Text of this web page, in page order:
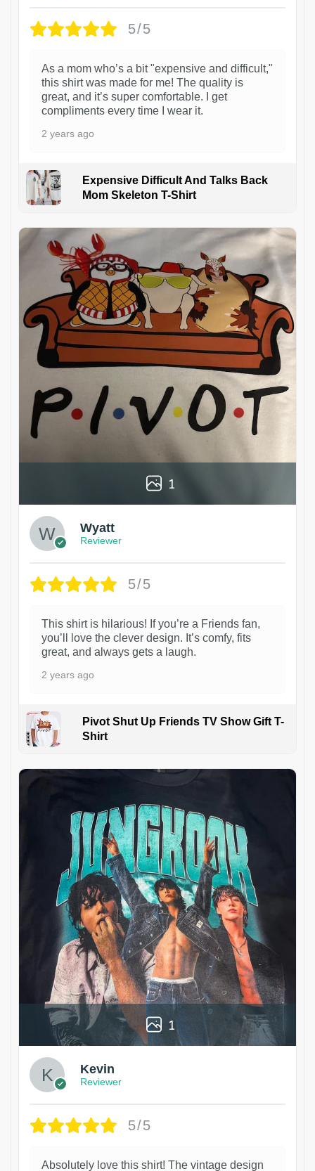
5/5
As a mom who’s a bit "expensive and difficult,"
this shirt was made for me! The quality is
great, and it’s super comfortable. I get
compliments every time I wear it.
2 years ago
Expensive Difficult And Talks Back
Mom Skeleton T-Shirt
1
Wyatt
Reviewer
5/5
This shirt is hilarious! If you’re a Friends fan,
you’ll love the clever design. It’s comfy, fits
great, and always gets a laugh.
2 years ago
Pivot Shut Up Friends TV Show Gift T-
Shirt
1
Kevin
Reviewer
5/5
Absolutely love this shirt! The vintage design